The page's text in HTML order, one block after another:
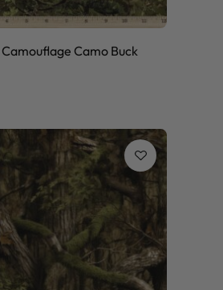
Camo Buck